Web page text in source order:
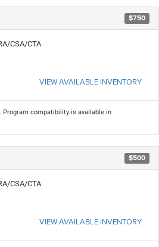
$750
CSA/CTA
VIEW AVAILABLE INVENTORY
Program compatibility is available in
$500
CSA/CTA
VIEW AVAILABLE INVENTORY